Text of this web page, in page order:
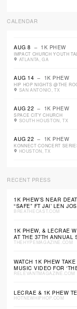
CALENDAR
AUG 8 – 1K PHEW
IMPACT CHURCH YOUTH
ATLANTA, GA
AUG 14 – 1K PHEW
HIP HOP NIGHTS @THE
SAN ANTONIO, TX
AUG 22 – 1K PHEW
SPACE CITY CHURCH
SOUTH HOUSTON, TX
AUG 22 – 1K PHEW
KONNECT CONCERT
HOUSTON, TX
RECENT PRESS
1K PHEW’S NEAR
“SAFE” FT JAI’ LEN
BREATHECAST.COM
1K PHEW, & LECRAE
AT THE 37TH ANNUAL
THEHYPEMAGAZINE.COM
WATCH 1K PHEW
MUSIC VIDEO FOR
RELEVANTMAGAZINE.COM
LECRAE & 1K PHEW
HOTNEWHIPHOP.COM